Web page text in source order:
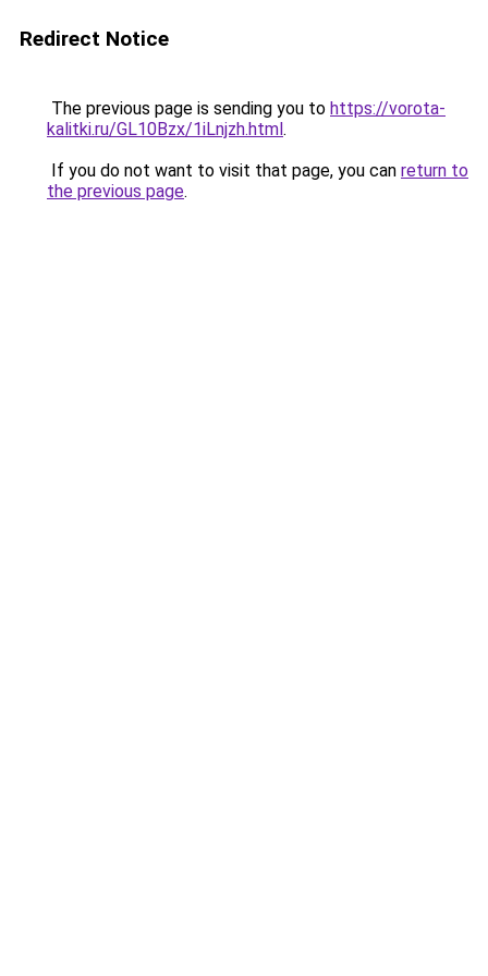
Redirect Notice
The previous page is sending you to https://vorota-
kalitki.ru/GL10Bzx/1iLnjzh.html.
If you do not want to visit that page, you can return to
the previous page.